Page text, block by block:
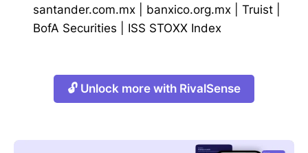
santander.com.mx
banxico.org.mx Truist
BofA Securities
ISS STOXX Index
🔓 Unlock more with RivalSense